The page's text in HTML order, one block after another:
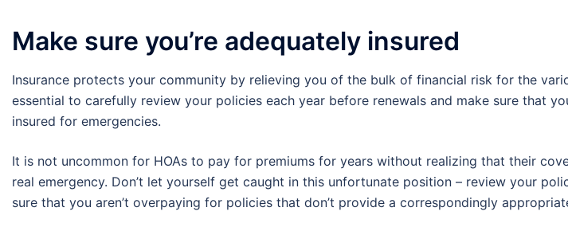
Make sure you’re adequately insured
Insurance protects your community by relieving you of the bulk of financial risk for the
essential to carefully review your policies each year before renewals and make sure that
insured for emergencies.
It is not uncommon for HOAs to pay for premiums for years without realizing that their
real emergency. Don’t let yourself get caught in this unfortunate position – review your
sure that you aren’t overpaying for policies that don’t provide a correspondingly